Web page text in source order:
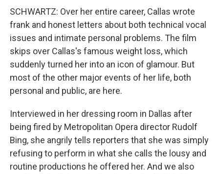
SCHWARTZ: Over her entire career, Callas wrote
frank and honest letters about both technical vocal
issues and intimate personal problems. The film
skips over Callas's famous weight loss, which
suddenly turned her into an icon of glamour. But
most of the other major events of her life, both
personal and public, are here.
Interviewed in her dressing room in Dallas after
being fired by Metropolitan Opera director Rudolf
Bing, she angrily tells reporters that she was simply
refusing to perform in what she calls the lousy and
routine productions he offered her. And we also